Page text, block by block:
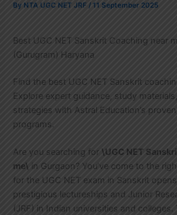
By NTA UGC NET JRF/ 11 September 2025
Best UGC NET Sanskrit Coaching near
(Gurugram) Haryana
Find the best UGC NET Sanskrit
Explore expert guidance, study
strategies with Astral Education’s
programs.
Are you searching for \UGC NET
me\ in Gurgaon? You’ve come to the
for the UGC NET exam in Sanskrit
prestigious lectureships and Junior
(JRF) in Indian universities and colleges.